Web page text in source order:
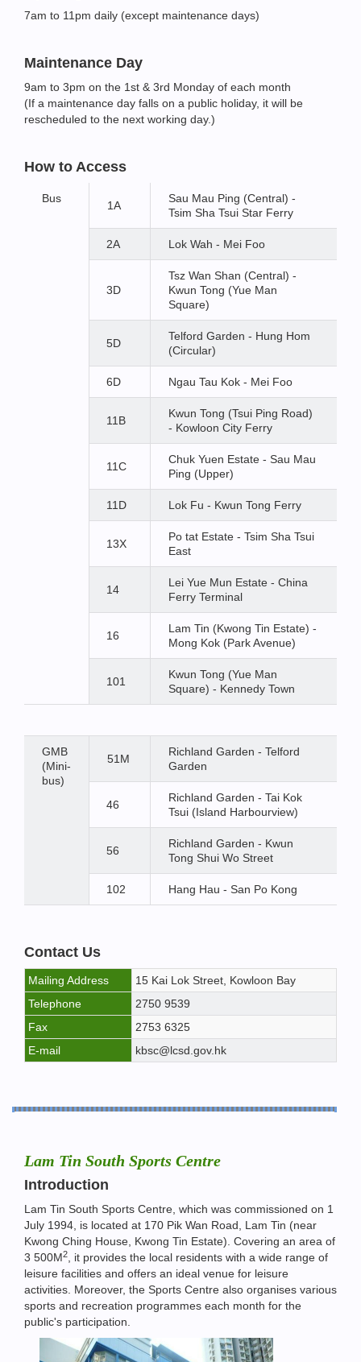
7am to 11pm daily (except maintenance days)
Maintenance Day
9am to 3pm on the 1st & 3rd Monday of each month
(If a maintenance day falls on a public holiday, it will be
rescheduled to the next working day.)
How to Access
Bus
1A
Sau Mau Ping (Central) -
Tsim Sha Tsui Star Ferry
2A Lok Wah - Mei Foo
3D
Tsz Wan Shan (Central) -
Kwun Tong (Yue Man
Square)
5D
Telford Garden - Hung Hom
(Circular)
6D Ngau Tau Kok - Mei Foo
11B
Kwun Tong (Tsui Ping Road)
- Kowloon City Ferry
11C
Chuk Yuen Estate - Sau Mau
Ping (Upper)
11D Lok Fu - Kwun Tong Ferry
13X
Po tat Estate - Tsim Sha Tsui
East
14
Lei Yue Mun Estate - China
Ferry Terminal
16
Lam Tin (Kwong Tin Estate) -
Mong Kok (Park Avenue)
101
Kwun Tong (Yue Man
Square) - Kennedy Town
GMB
(Mini-
bus)
51M
Richland Garden - Telford
Garden
46
Richland Garden - Tai Kok
Tsui (Island Harbourview)
56
Richland Garden - Kwun
Tong Shui Wo Street
102 Hang Hau - San Po Kong
Contact Us
Mailing Address
15 Kai Lok Street, Kowloon Bay
Telephone
2750 9539
Fax
2753 6325
E-mail
kbsc@lcsd.gov.hk
Lam Tin South Sports Centre
Introduction
Lam Tin South Sports Centre, which was commissioned on 1
July 1994, is located at 170 Pik Wan Road, Lam Tin (near
Kwong Ching House, Kwong Tin Estate). Covering an area of
3 500M2, it provides the local residents with a wide range of
leisure facilities and offers an ideal venue for leisure
activities. Moreover, the Sports Centre also organises various
sports and recreation programmes each month for the
public's participation.